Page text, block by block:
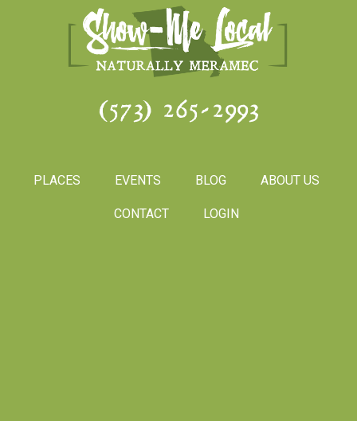
(573) 265-2993
PLACES EVENTS BLOG ABOUT US
CONTACT LOGIN